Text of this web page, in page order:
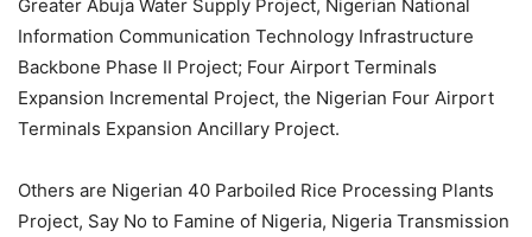
Greater Abuja Water Supply Project, Nigerian National
Information Communication Technology Infrastructure
Backbone Phase II Project; Four Airport Terminals
Expansion Incremental Project, the Nigerian Four Airport
Terminals Expansion Ancillary Project.
Others are Nigerian 40 Parboiled Rice Processing Plants
Project, Say No to Famine of Nigeria, Nigeria Transmission